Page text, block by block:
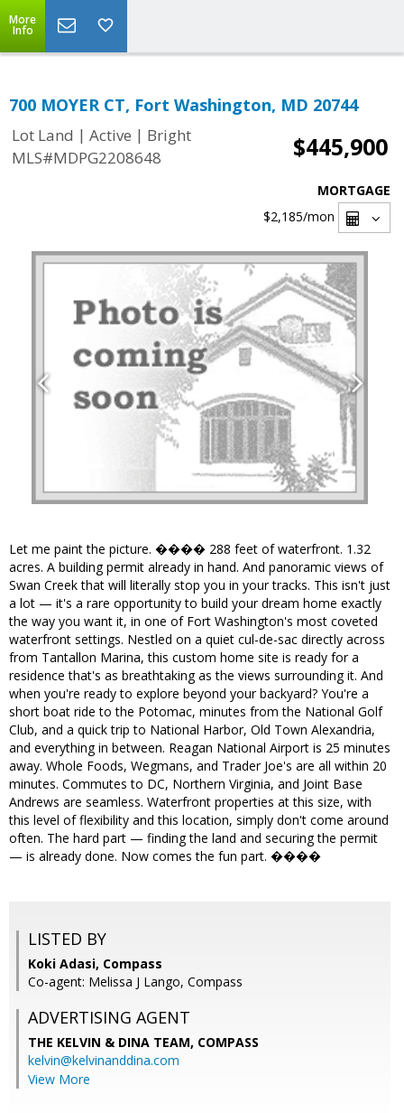
More
Info
700 MOYER CT, Fort Washington, MD 20744
Lot Land | Active | Bright
MLS#MDPG2208648
$445,900
MORTGAGE
$2,185/mon
Let me paint the picture. ���� 288 feet of waterfront. 1.32
acres. A building permit already in hand. And panoramic views of
Swan Creek that will literally stop you in your tracks. This isn't just
a lot — it's a rare opportunity to build your dream home exactly
the way you want it, in one of Fort Washington's most coveted
waterfront settings. Nestled on a quiet cul-de-sac directly across
from Tantallon Marina, this custom home site is ready for a
residence that's as breathtaking as the views surrounding it. And
when you're ready to explore beyond your backyard? You're a
short boat ride to the Potomac, minutes from the National Golf
Club, and a quick trip to National Harbor, Old Town Alexandria,
and everything in between. Reagan National Airport is 25 minutes
away. Whole Foods, Wegmans, and Trader Joe's are all within 20
minutes. Commutes to DC, Northern Virginia, and Joint Base
Andrews are seamless. Waterfront properties at this size, with
this level of flexibility and this location, simply don't come around
often. The hard part — finding the land and securing the permit
— is already done. Now comes the fun part. ����
LISTED BY
Koki Adasi, Compass
Co-agent: Melissa J Lango, Compass
ADVERTISING AGENT
THE KELVIN & DINA TEAM, COMPASS
kelvin@kelvinanddina.com
View More